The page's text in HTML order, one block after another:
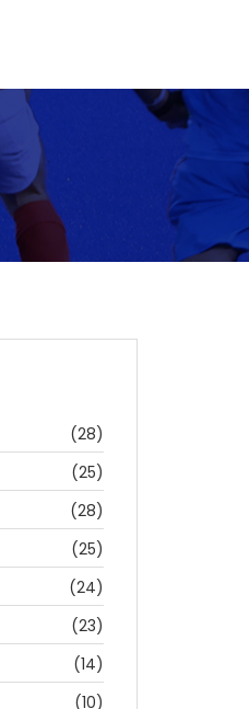
(28)
(25)
(28)
(25)
(24)
(23)
(14)
(10)